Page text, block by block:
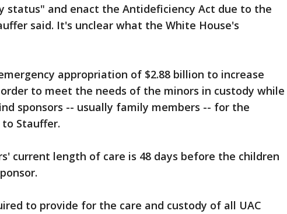
status" and enact the Antideficiency Act due to the
said. It's unclear what the White House's
appropriation of $2.88 billion to increase
to meet the needs of the minors in custody while
sponsors -- usually family members -- for the
Stauffer.
current length of care is 48 days before the children
to provide for the care and custody of all UAC